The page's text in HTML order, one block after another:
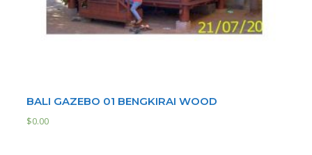
BALI GAZEBO 01 BENGKIRAI WOOD
$0.00